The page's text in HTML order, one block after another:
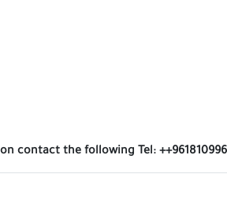
contact the following Tel: